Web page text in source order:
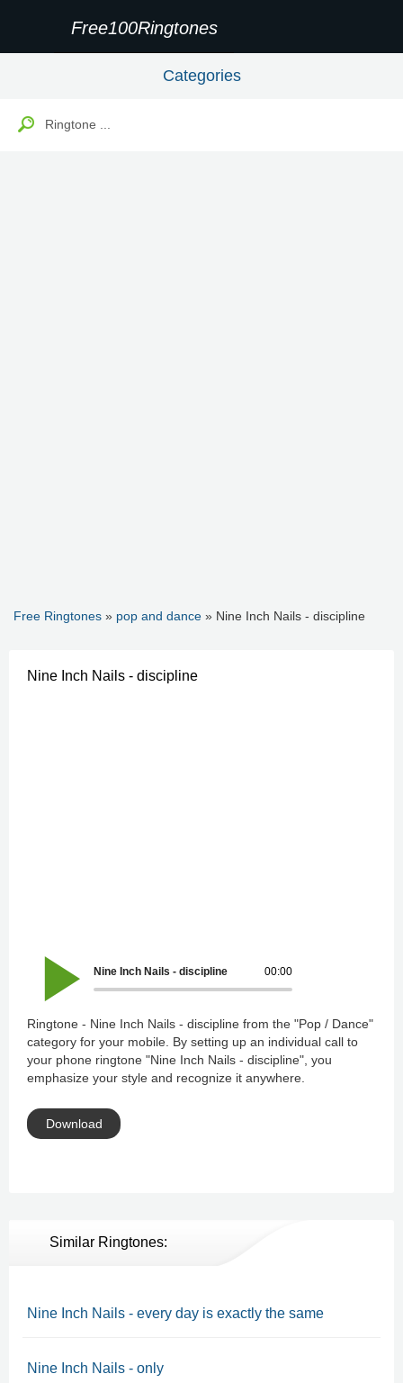
Free100Ringtones
Categories
Free Ringtones » pop and dance » Nine Inch Nails - discipline
Nine Inch Nails - discipline
00:00
Nine Inch Nails - discipline
Ringtone - Nine Inch Nails - discipline from the "Pop / Dance"
category for your mobile. By setting up an individual call to
your phone ringtone "Nine Inch Nails - discipline", you
emphasize your style and recognize it anywhere.
Download
Similar Ringtones:
Nine Inch Nails - every day is exactly the same
Nine Inch Nails - only